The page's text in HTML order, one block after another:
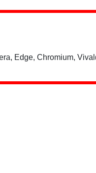
Edge, Chromium,